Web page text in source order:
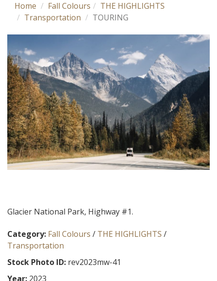
Home Fall Colours
THE HIGHLIGHTS
Transportation
TOURING
Glacier National Park, Highway #1.
Category: Fall Colours / THE HIGHLIGHTS /
Transportation
Stock Photo ID: rev2023mw-41
Year: 2023